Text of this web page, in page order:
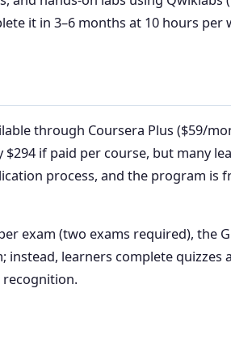
it in 3–6 months at 10 hours per
through Coursera Plus ($59/
if paid per course, but many
process, and the program
exam (two exams required), the
learners complete
recognition.